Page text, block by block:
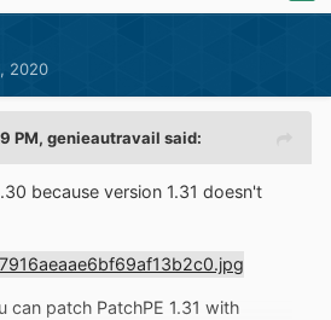
2020
PM, genieautravail said:
because version 1.31 doesn't
can patch PatchPE 1.31 with